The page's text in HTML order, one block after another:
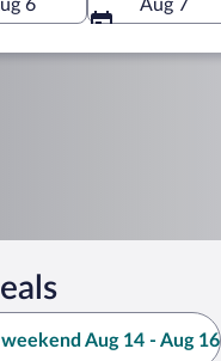
6
Aug 7
Aug 14 - Aug 16